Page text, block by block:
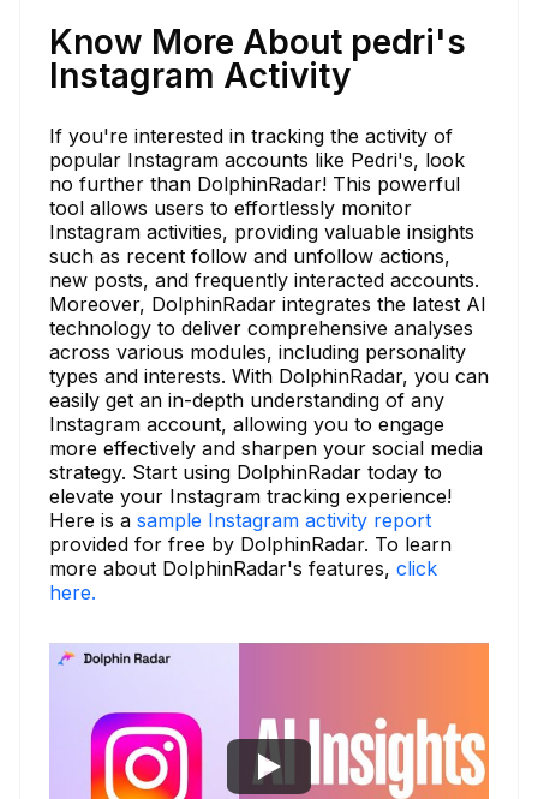
Know More About pedri's
Instagram Activity
If you're interested in tracking the activity of
popular Instagram accounts like Pedri's, look
no further than DolphinRadar! This powerful
tool allows users to effortlessly monitor
Instagram activities, providing valuable insights
such as recent follow and unfollow actions,
new posts, and frequently interacted accounts.
Moreover, DolphinRadar integrates the latest AI
technology to deliver comprehensive analyses
across various modules, including personality
types and interests. With DolphinRadar, you can
easily get an in-depth understanding of any
Instagram account, allowing you to engage
more effectively and sharpen your social media
strategy. Start using DolphinRadar today to
elevate your Instagram tracking experience!
Here is a sample Instagram activity report
provided for free by DolphinRadar. To learn
more about DolphinRadar's features, click
here.